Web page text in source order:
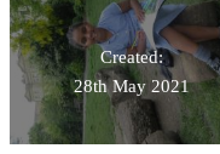
Created:
28th May 2021